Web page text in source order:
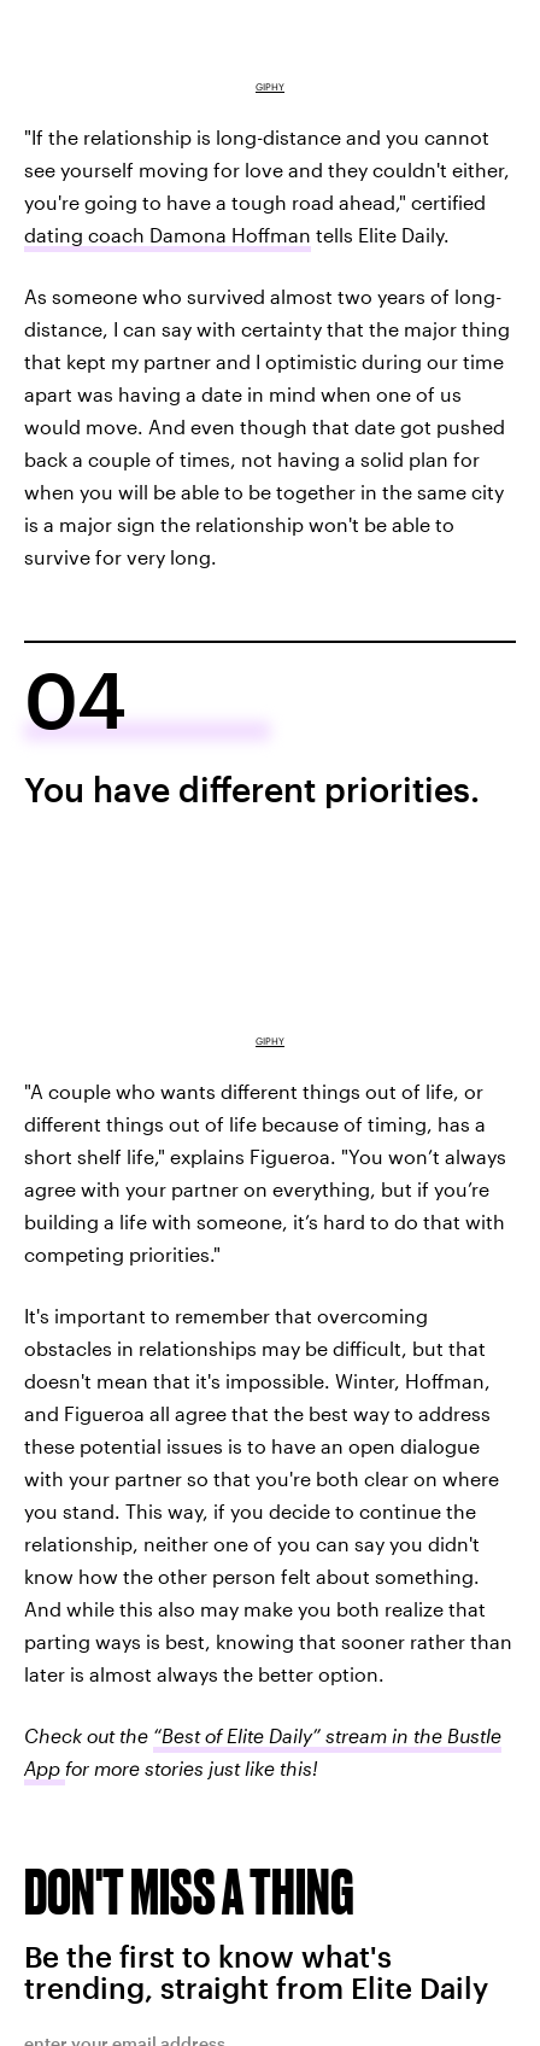
GIPHY
"If the relationship is long-distance and you cannot
see yourself moving for love and they couldn't either,
you're going to have a tough road ahead," certified
dating coach Damona Hoffman tells Elite Daily.
As someone who survived almost two years of long-
distance, I can say with certainty that the major thing
that kept my partner and I optimistic during our time
apart was having a date in mind when one of us
would move. And even though that date got pushed
back a couple of times, not having a solid plan for
when you will be able to be together in the same city
is a major sign the relationship won't be able to
survive for very long.
04
You have different priorities.
GIPHY
"A couple who wants different things out of life, or
different things out of life because of timing, has a
short shelf life," explains Figueroa. "You won’t always
agree with your partner on everything, but if you’re
building a life with someone, it’s hard to do that with
competing priorities."
It's important to remember that overcoming
obstacles in relationships may be difficult, but that
doesn't mean that it's impossible. Winter, Hoffman,
and Figueroa all agree that the best way to address
these potential issues is to have an open dialogue
with your partner so that you're both clear on where
you stand. This way, if you decide to continue the
relationship, neither one of you can say you didn't
know how the other person felt about something.
And while this also may make you both realize that
parting ways is best, knowing that sooner rather than
later is almost always the better option.
Check out the “Best of Elite Daily” stream in the Bustle
App for more stories just like this!
DON'T MISS A THING
Be the first to know what's
trending, straight from Elite Daily